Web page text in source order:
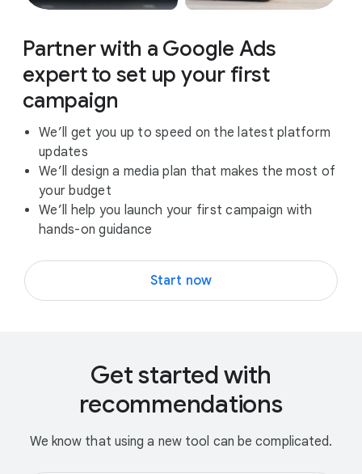
Partner with a Google Ads
expert to set up your first
campaign
We’ll get you up to speed on the latest platform
updates
We’ll design a media plan that makes the most of
your budget
We’ll help you launch your first campaign with
hands-on guidance
Start now
Get started with
recommendations
We know that using a new tool can be complicated.